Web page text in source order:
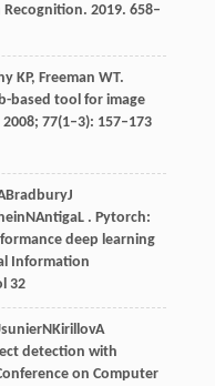
Recognition. 2019. 658–
KP, Freeman WT.
based tool for image
2008; 77(1–3): 157–173
BradburyJ
NAntigaL . Pytorch:
deep learning
Information
32
NKirillovA
detection with
on Computer